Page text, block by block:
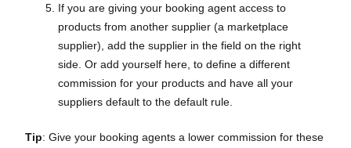
If you are giving your booking agent access to
products from another supplier (a marketplace
supplier), add the supplier in the field on the right
side. Or add yourself here, to define a different
commission for your products and have all your
suppliers default to the default rule.
Tip: Give your booking agents a lower commission for these